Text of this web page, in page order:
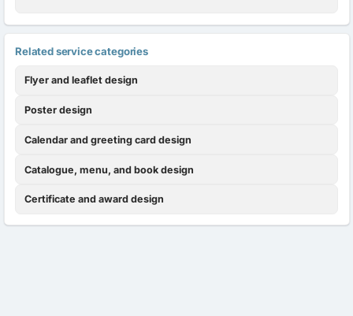
Related service categories
Flyer and leaflet design
Poster design
Calendar and greeting card design
Catalogue, menu, and book design
Certificate and award design